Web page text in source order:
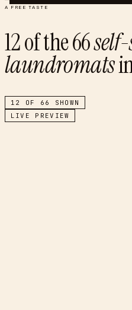
A FREE TASTE
12of the66
laundromats
12 OF 66
SHOWN
LIVE PREVIEW